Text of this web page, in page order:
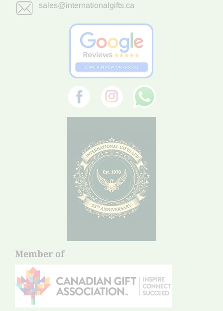
sales@internationalgifts.ca
Member of